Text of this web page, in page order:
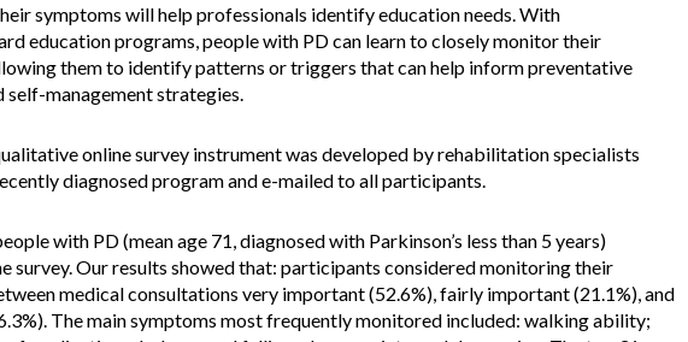
symptoms will help professionals identify education needs. With
education programs, people with PD can learn to closely monitor their
them to identify patterns or triggers that can help inform preventative
self-management strategies.
online survey instrument was developed by rehabilitation specialists
diagnosed program and e-mailed to all participants.
with PD (mean age 71, diagnosed with Parkinson’s less than 5 years)
survey. Our results showed that: participants considered monitoring their
medical consultations very important (52.6%), fairly important (21.1%), and
The main symptoms most frequently monitored included: walking ability;